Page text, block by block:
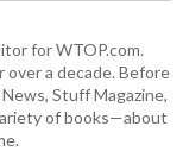
for WTOP.com.
a decade. Before
Stuff Magazine,
of books—about